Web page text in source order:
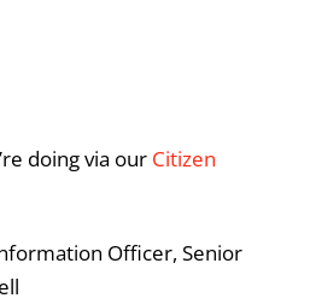
doing via our Citizen
Officer, Senior